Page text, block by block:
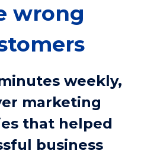
wrong
weekly,
marketing
that helped
business